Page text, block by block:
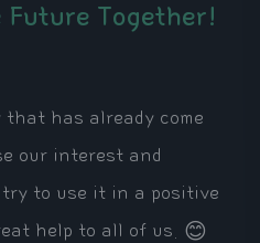
Together!
has already come
our interest and
to use it in a positive
help to all of us. 😊